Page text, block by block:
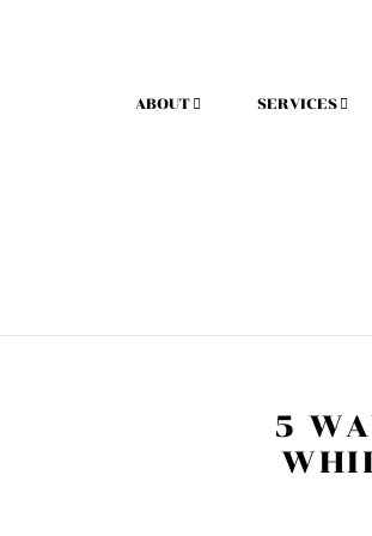
ABOUT SERVICES
5